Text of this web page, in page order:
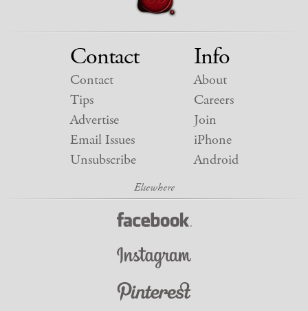
Contact
Contact
Tips
Advertise
Email Issues
Unsubscribe
Info
About
Careers
Join
iPhone
Android